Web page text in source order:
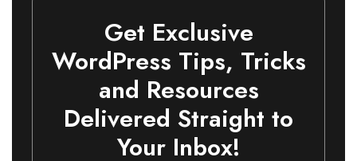
Get Exclusive
WordPress Tips, Tricks
and Resources
Delivered Straight to
Your Inbox!